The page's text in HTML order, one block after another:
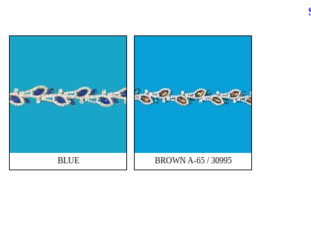
BLUE BROWN A-65 / 30995